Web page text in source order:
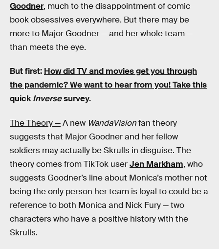
Goodner, much to the disappointment of comic
book obsessives everywhere. But there may be
more to Major Goodner — and her whole team —
than meets the eye.
But first: How did TV and movies get you through
the pandemic?We want to hear from you! Take this
quickInversesurvey.
The Theory —A new WandaVisionfan theory
suggests that Major Goodner and her fellow
soldiers may actually be Skrulls in disguise. The
theory comes from TikTok userJen Markham, who
suggests Goodner’s line about Monica’s mother not
being the only person her team is loyal to could be a
reference to both Monica and Nick Fury — two
characters who have a positive history with the
Skrulls.